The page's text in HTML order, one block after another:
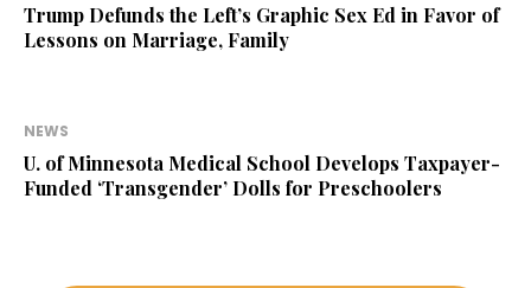
Trump Defunds the Left’s Graphic Sex Ed in Favor of
Lessons on Marriage, Family
NEWS
U. of Minnesota Medical School Develops Taxpayer-
Funded ‘Transgender’ Dolls for Preschoolers